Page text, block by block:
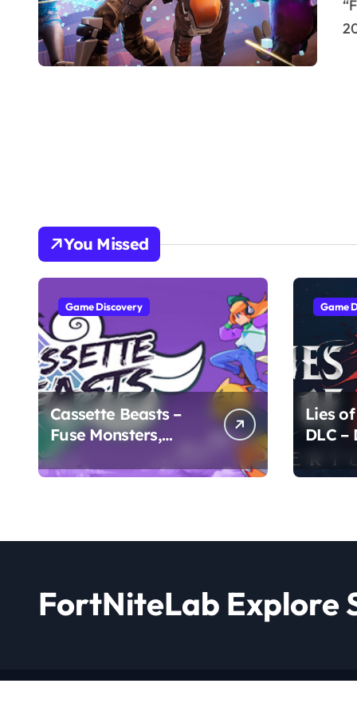
“Fortnite,” developed by Epic Games and launched in
You Missed
Game Discovery
Cassette Beasts –
Fuse Monsters,
Create Legends
Game
Lies
DLC –
FortNiteLab Explore